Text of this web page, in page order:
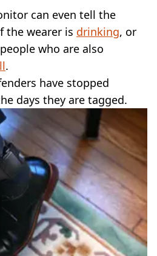
can even tell the
the wearer is drinking, or
who are also
.
have stopped
days they are tagged.